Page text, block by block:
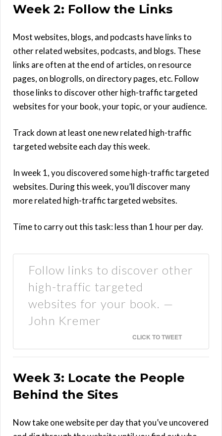
Week 2: Follow the Links
Most websites, blogs, and podcasts have links to
other related websites, podcasts, and blogs. These
links are often at the end of articles, on resource
pages, on blogrolls, on directory pages, etc. Follow
those links to discover other high-traffic targeted
websites for your book, your topic, or your audience.
Track down at least one new related high-traffic
targeted website each day this week.
In week 1, you discovered some high-traffic targeted
websites. During this week, you’ll discover many
more related high-traffic targeted websites.
Time to carry out this task: less than 1 hour per day.
Follow links to discover other
high-traffic targeted
websites for your book. —
John Kremer
CLICK TO TWEET
Week 3: Locate the People
Behind the Sites
Now take one website per day that you’ve uncovered